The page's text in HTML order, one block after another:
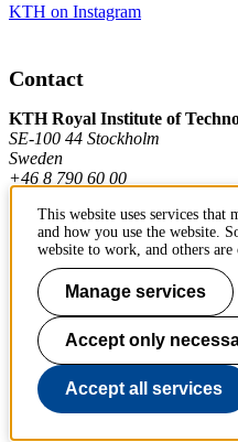
KTH on Instagram
Contact
KTH Royal Institute of
SE-100 44 Stockholm
Sweden
+46 8 790 60 00
Contact KTH
Work at KTH
Press and media
About KTH website
This website uses services
and how you use the website.
website to work, and others are
Manage services
Accept only
Accept all services